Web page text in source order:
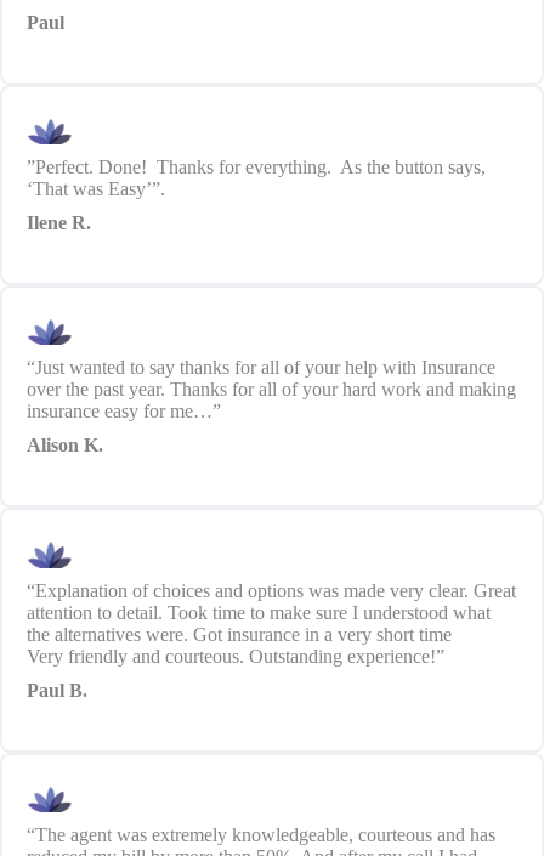
Paul
”Perfect. Done! Thanks for everything. As the button says,
‘That was Easy’”.
Ilene R.
“Just wanted to say thanks for all of your help with Insurance
over the past year. Thanks for all of your hard work and making
insurance easy for me…”
Alison K.
“Explanation of choices and options was made very clear. Great
attention to detail. Took time to make sure I understood what
the alternatives were. Got insurance in a very short time
Very friendly and courteous. Outstanding experience!”
Paul B.
“The agent was extremely knowledgeable, courteous and has